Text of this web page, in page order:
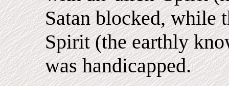
Satan blocked, while
Spirit (the earthly
was handicapped.